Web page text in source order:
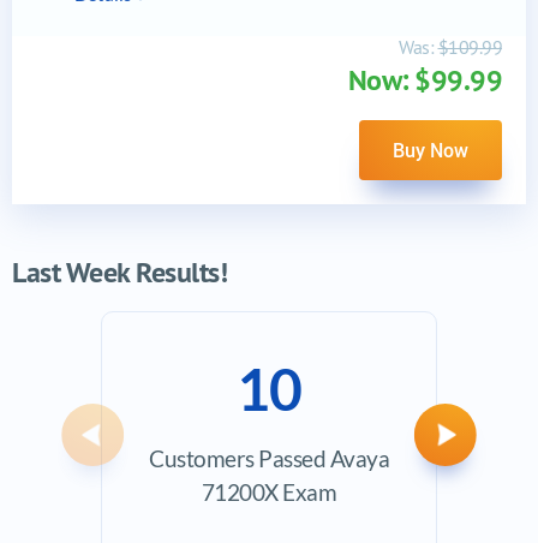
Was:$109.99
Now: $99.99
Buy Now
Last Week Results!
10
Customers Passed Avaya
71200X Exam
Previous Next